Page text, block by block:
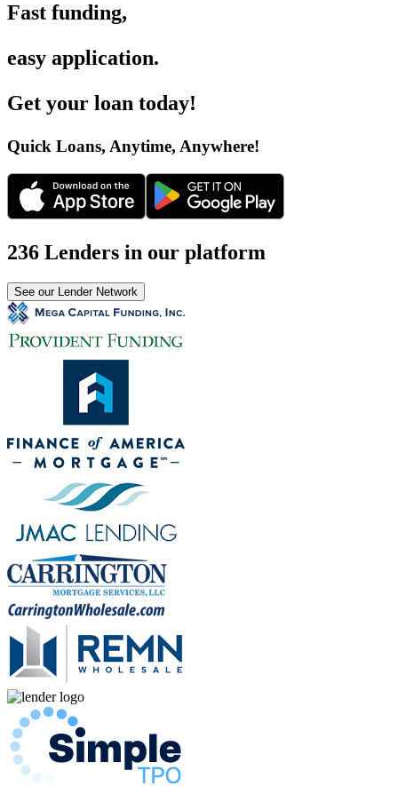
Fast funding,
easy application.
Get your loan today!
Quick Loans, Anytime, Anywhere!
236 Lenders in our platform
See our Lender Network